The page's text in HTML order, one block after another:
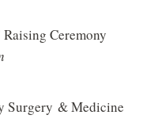
Ceremony
Surgery & Medicine